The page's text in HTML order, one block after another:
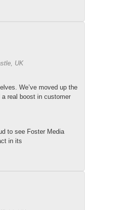
UK
We’ve moved up the
real boost in customer
to see Foster Media
in its